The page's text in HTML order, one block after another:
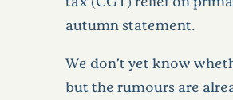
autumn statement.
We don’t yet know
but the rumours are